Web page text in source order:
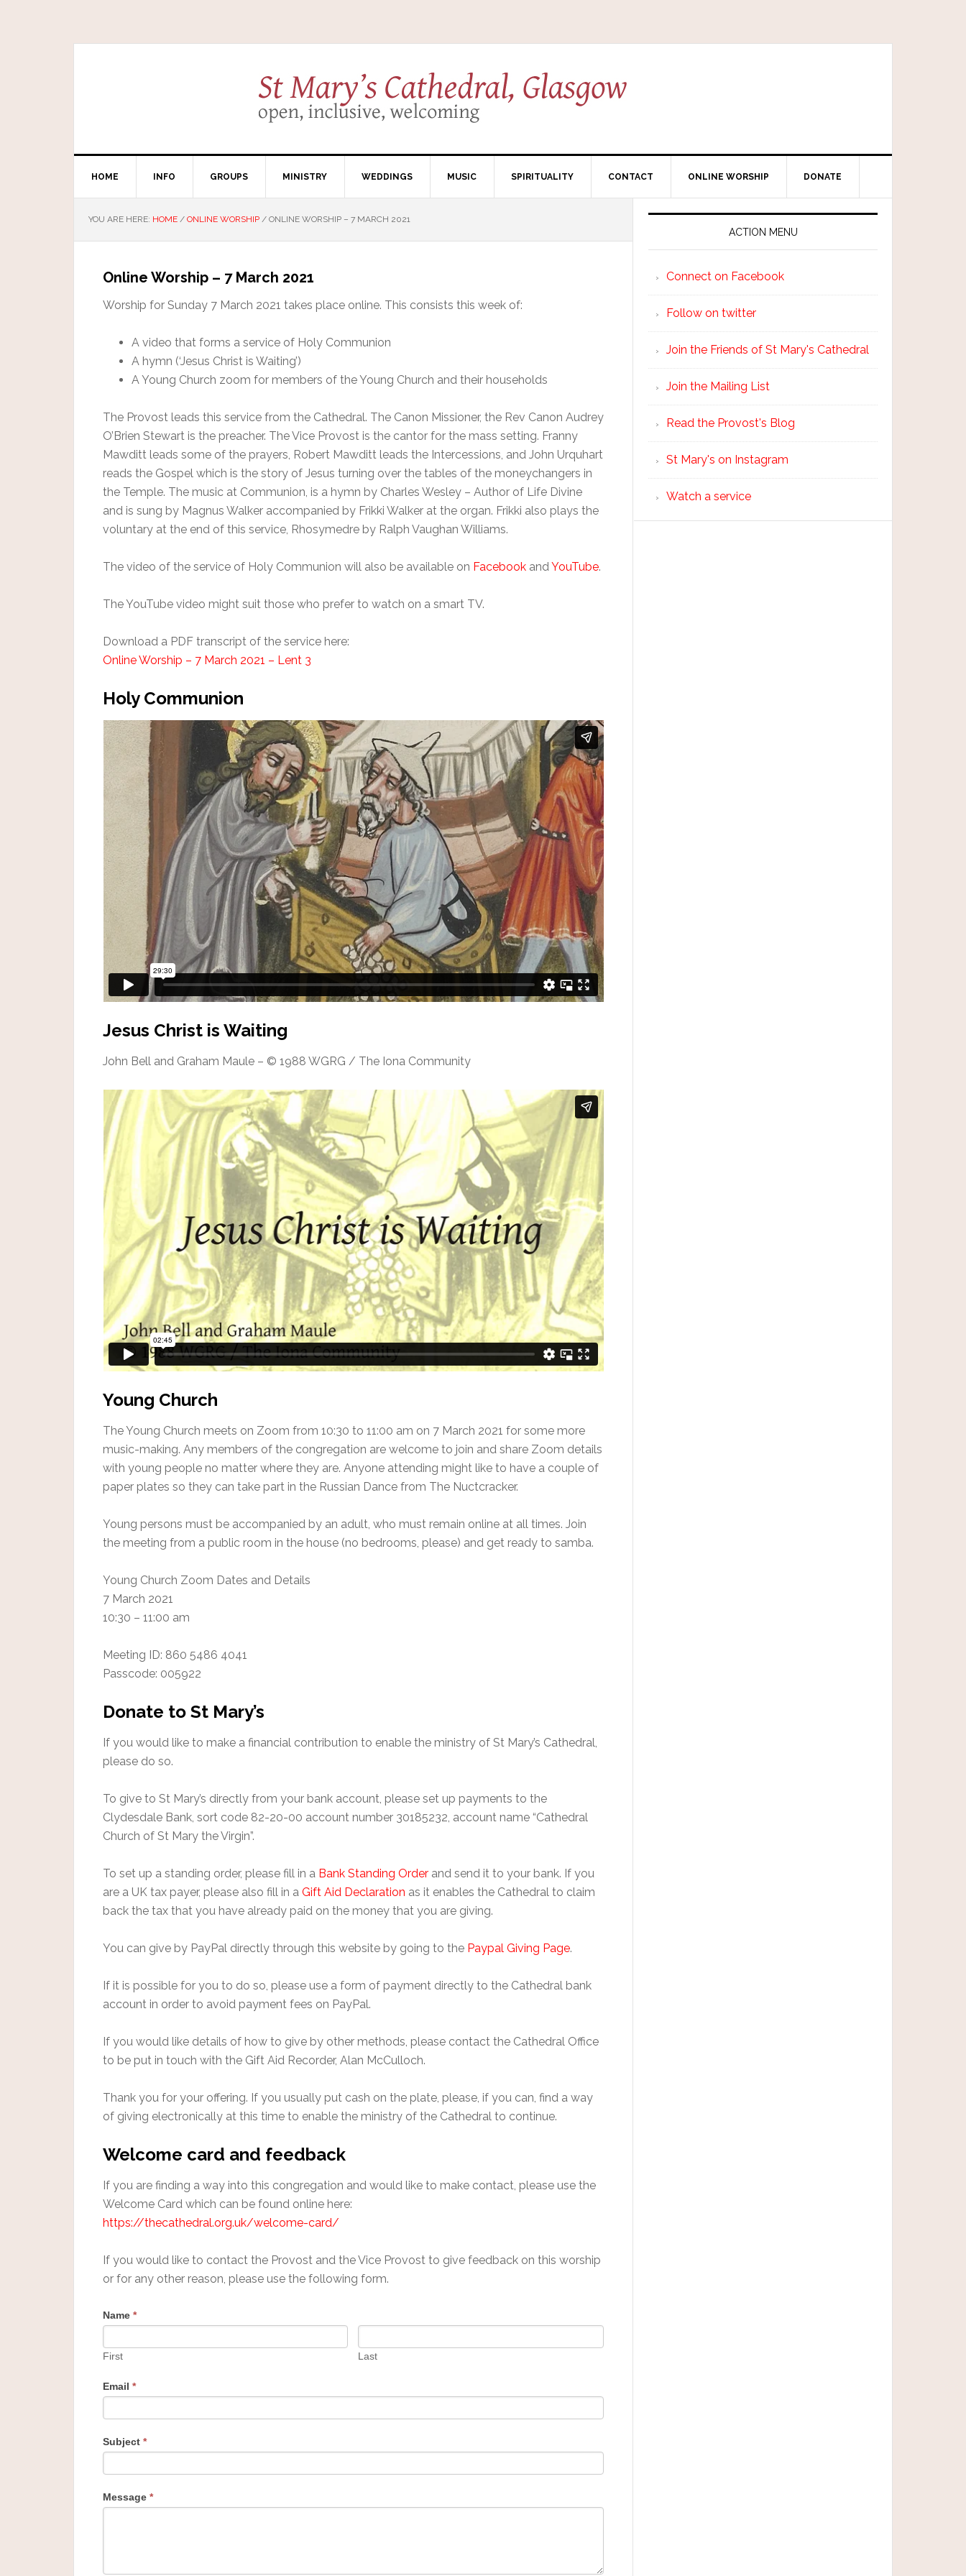
HOME INFO GROUPS MINISTRY WEDDINGS MUSIC SPIRITUALITY CONTACT ONLINE WORSHIP DONATE
YOU ARE HERE: HOME / ONLINE WORSHIP / ONLINE WORSHIP – 7 MARCH 2021
Online Worship – 7 March 2021
Worship for Sunday 7 March 2021 takes place online. This consists this week of:
A video that forms a service of Holy Communion
A hymn (‘Jesus Christ is Waiting’)
A Young Church zoom for members of the Young Church and their households
The Provost leads this service from the Cathedral. The Canon Missioner, the Rev Canon Audrey
O’Brien Stewart is the preacher. The Vice Provost is the cantor for the mass setting. Franny
Mawditt leads some of the prayers, Robert Mawditt leads the Intercessions, and John Urquhart
reads the Gospel which is the story of Jesus turning over the tables of the moneychangers in
the Temple. The music at Communion, is a hymn by Charles Wesley – Author of Life Divine
and is sung by Magnus Walker accompanied by Frikki Walker at the organ. Frikki also plays the
voluntary at the end of this service, Rhosymedre by Ralph Vaughan Williams.
The video of the service of Holy Communion will also be available on Facebook andYouTube.
The YouTube video might suit those who prefer to watch on a smart TV.
Download a PDF transcript of the service here:
Online Worship – 7 March 2021 – Lent 3
Holy Communion
Jesus Christ is Waiting
John Bell and Graham Maule – © 1988 WGRG / The Iona Community
Young Church
The Young Church meets on Zoom from 10:30 to 11:00 am on 7 March 2021 for some more
music-making. Any members of the congregation are welcome to join and share Zoom details
with young people no matter where they are. Anyone attending might like to have a couple of
paper plates so they can take part in the Russian Dance from The Nuctcracker.
Young persons must be accompanied by an adult, who must remain online at all times. Join
the meeting from a public room in the house (no bedrooms, please) and get ready to samba.
Young Church Zoom Dates and Details
7 March 2021
10:30 – 11:00 am
Meeting ID: 860 5486 4041
Passcode: 005922
Donate to St Mary’s
If you would like to make a financial contribution to enable the ministry of St Mary’s Cathedral,
please do so.
To give to St Mary’s directly from your bank account, please set up payments to the
Clydesdale Bank, sort code 82-20-00 account number 30185232, account name “Cathedral
Church of St Mary the Virgin”.
To set up a standing order, please fill in a Bank Standing Order and send it to your bank. If you
are a UK tax payer, please also fill in a Gift Aid Declaration as it enables the Cathedral to claim
back the tax that you have already paid on the money that you are giving.
You can give by PayPal directly through this website by going to the Paypal Giving Page.
If it is possible for you to do so, please use a form of payment directly to the Cathedral bank
account in order to avoid payment fees on PayPal.
If you would like details of how to give by other methods, please contact the Cathedral Office
to be put in touch with the Gift Aid Recorder, Alan McCulloch.
Thank you for your offering. If you usually put cash on the plate, please, if you can, find a way
of giving electronically at this time to enable the ministry of the Cathedral to continue.
Welcome card and feedback
If you are finding a way into this congregation and would like to make contact, please use the
Welcome Card which can be found online here:
https://thecathedral.org.uk/welcome-card/
If you would like to contact the Provost and the Vice Provost to give feedback on this worship
or for any other reason, please use the following form.
Name *
First Last
Email *
Subject *
Message *
ACTION MENU
Connect on Facebook
Follow on twitter
Join the Friends of St Mary's Cathedral
Join the Mailing List
Read the Provost's Blog
St Mary's on Instagram
Watch a service